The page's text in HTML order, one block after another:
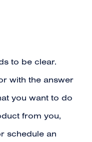
to be clear.
with the answer
you want to do
from you,
schedule an